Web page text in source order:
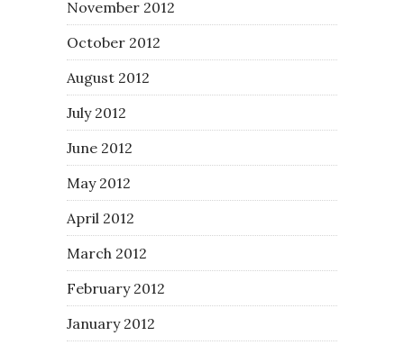
November 2012
October 2012
August 2012
July 2012
June 2012
May 2012
April 2012
March 2012
February 2012
January 2012